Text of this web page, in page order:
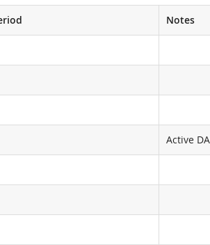
Notes
Active